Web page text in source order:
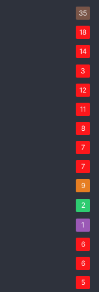
35
18
14
3
12
11
8
7
7
9
2
1
6
6
5